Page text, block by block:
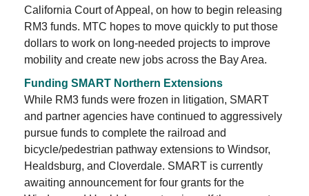
California Court of Appeal, on how to begin releasing
RM3 funds. MTC hopes to move quickly to put those
dollars to work on long-needed projects to improve
mobility and create new jobs across the Bay Area.
Funding SMART Northern Extensions
While RM3 funds were frozen in litigation, SMART
and partner agencies have continued to aggressively
pursue funds to complete the railroad and
bicycle/pedestrian pathway extensions to Windsor,
Healdsburg, and Cloverdale. SMART is currently
awaiting announcement for four grants for the